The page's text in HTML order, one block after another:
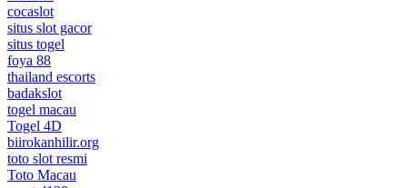
cocaslot
situs slot gacor
situs togel
foya 88
thailand escorts
badakslot
togel macau
Togel 4D
biirokanhilir.org
toto slot resmi
Toto Macau